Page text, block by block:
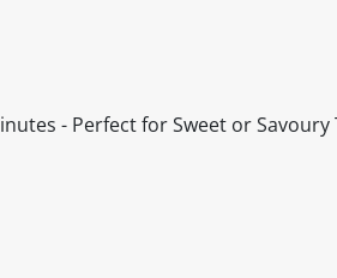
- Perfect for Sweet or